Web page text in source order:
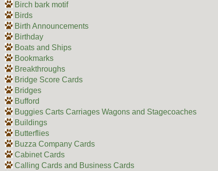
Birch bark motif
Birds
Birth Announcements
Birthday
Boats and Ships
Bookmarks
Breakthroughs
Bridge Score Cards
Bridges
Bufford
Buggies Carts Carriages Wagons and Stagecoaches
Buildings
Butterflies
Buzza Company Cards
Cabinet Cards
Calling Cards and Business Cards